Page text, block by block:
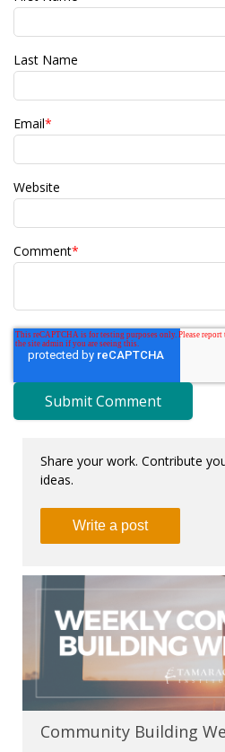
Last Name
Email*
Website
Comment*
Share your work. Contribute
ideas.
Write a post
Community Building